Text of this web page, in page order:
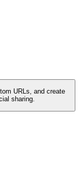
URLs, and create
sharing.